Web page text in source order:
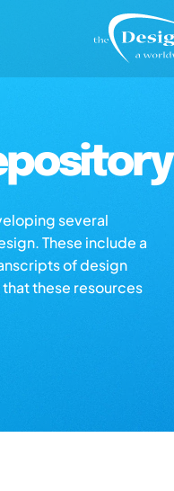
several
These include a
of design
these resources